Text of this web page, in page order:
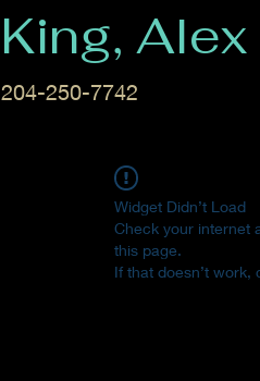
King, Alex
204-250-7742
Widget Didn’t Load
Check your internet
this page.
If that doesn’t work,